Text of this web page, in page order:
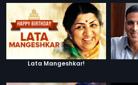
Lata Mangeshkar!